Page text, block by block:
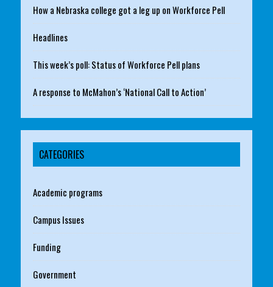
How a Nebraska college got a leg up on Workforce Pell
Headlines
This week’s poll: Status of Workforce Pell plans
A response to McMahon’s ‘National Call to Action’
CATEGORIES
Academic programs
Campus Issues
Funding
Government